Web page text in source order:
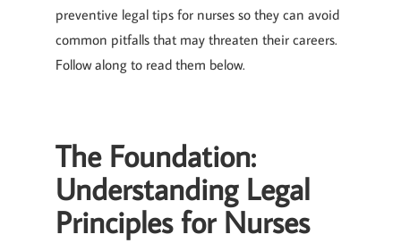
preventive legal tips for nurses so they can avoid
common pitfalls that may threaten their careers.
Follow along to read them below.
The Foundation:
Understanding Legal
Principles for Nurses